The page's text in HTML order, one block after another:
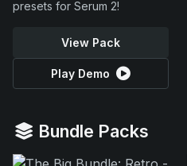
presets for Serum 2!
View Pack
Play Demo
Bundle Packs